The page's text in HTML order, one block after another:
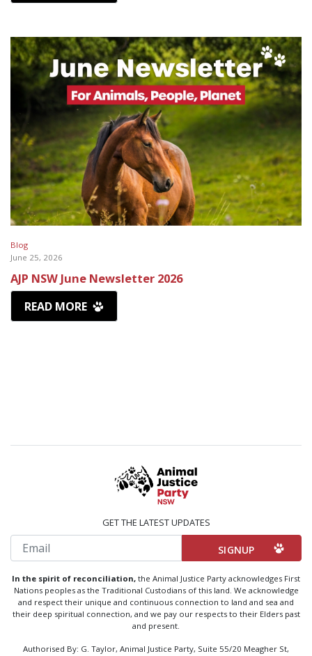
Blog
June 25, 2026
AJP NSW June Newsletter 2026
READ MORE
GET THE LATEST UPDATES
Email
In the spirit of reconciliation, the Animal Justice Party acknowledges First
Nations peoples as the Traditional Custodians of this land. We acknowledge
and respect their unique and continuous connection to land and sea and
their deep spiritual connection, and we pay our respects to their Elders past
and present.
Authorised By: G. Taylor, Animal Justice Party, Suite 55/20 Meagher St,